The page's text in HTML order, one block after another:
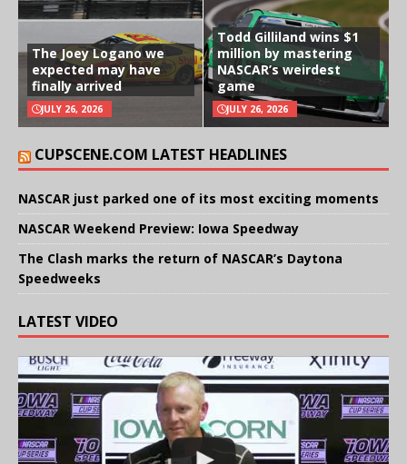
The Joey Logano we
expected may have
finally arrived
JULY 26, 2026
Todd Gilliland wins $1
million by mastering
NASCAR’s weirdest
game
JULY 26, 2026
CUPSCENE.COM LATEST HEADLINES
NASCAR just parked one of its most exciting moments
NASCAR Weekend Preview: Iowa Speedway
The Clash marks the return of NASCAR’s Daytona
Speedweeks
LATEST VIDEO